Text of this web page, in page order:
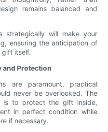
remains balanced and
strategically will make your
ensuring the anticipation of
gift itself.
and Protection
are paramount, practical
never be overlooked. The
is to protect the gift inside,
in perfect condition while
if necessary.